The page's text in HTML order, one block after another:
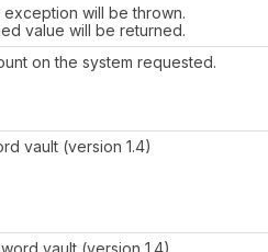
will be thrown.
value will be returned.
on the system requested.
vault (version 1.4)